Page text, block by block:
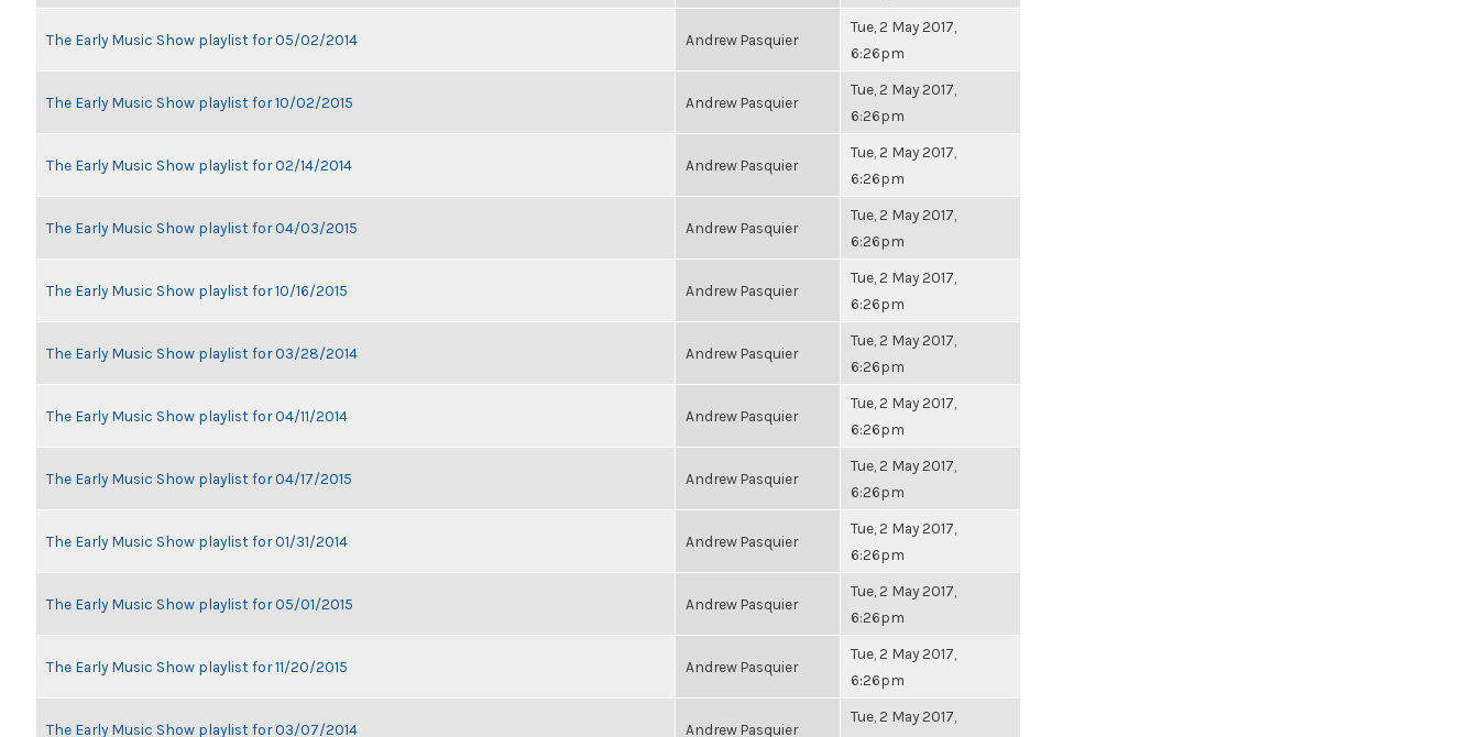
The Early Music Show playlist for 05/02/2014 Andrew Pasquier
Tue, 2 May 2017,
6:26pm
The Early Music Show playlist for 10/02/2015 Andrew Pasquier
Tue, 2 May 2017,
6:26pm
The Early Music Show playlist for 02/14/2014 Andrew Pasquier
Tue, 2 May 2017,
6:26pm
The Early Music Show playlist for 04/03/2015 Andrew Pasquier
Tue, 2 May 2017,
6:26pm
The Early Music Show playlist for 10/16/2015 Andrew Pasquier
Tue, 2 May 2017,
6:26pm
The Early Music Show playlist for 03/28/2014 Andrew Pasquier
Tue, 2 May 2017,
6:26pm
The Early Music Show playlist for 04/11/2014 Andrew Pasquier
Tue, 2 May 2017,
6:26pm
The Early Music Show playlist for 04/17/2015 Andrew Pasquier
Tue, 2 May 2017,
6:26pm
The Early Music Show playlist for 01/31/2014 Andrew Pasquier
Tue, 2 May 2017,
6:26pm
The Early Music Show playlist for 05/01/2015 Andrew Pasquier
Tue, 2 May 2017,
6:26pm
The Early Music Show playlist for 11/20/2015 Andrew Pasquier
Tue, 2 May 2017,
6:26pm
The Early Music Show playlist for 03/07/2014 Andrew Pasquier
Tue, 2 May 2017,